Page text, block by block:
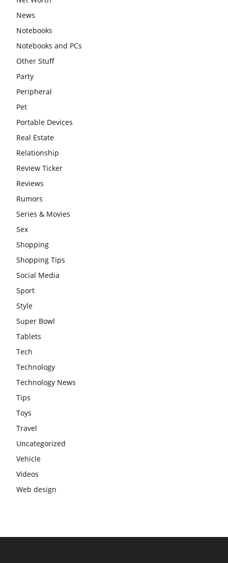
News
Notebooks
Notebooks and PCs
Other Stuff
Party
Peripheral
Pet
Portable Devices
Real Estate
Relationship
Review Ticker
Reviews
Rumors
Series & Movies
Sex
Shopping
Shopping Tips
Social Media
Sport
Style
Super Bowl
Tablets
Tech
Technology
Technology News
Tips
Toys
Travel
Uncategorized
Vehicle
Videos
Web design